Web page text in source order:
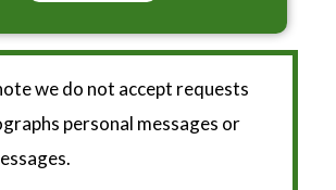
we do not accept requests
personal messages or